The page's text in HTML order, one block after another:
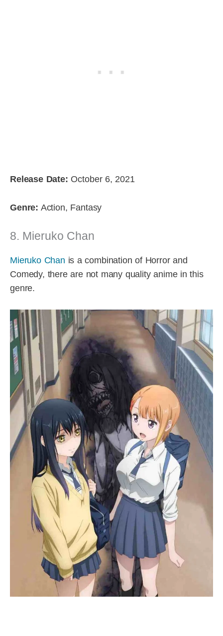
Release Date: October 6, 2021
Genre: Action, Fantasy
8. Mieruko Chan
Mieruko Chan is a combination of Horror and
Comedy, there are not many quality anime in this
genre.